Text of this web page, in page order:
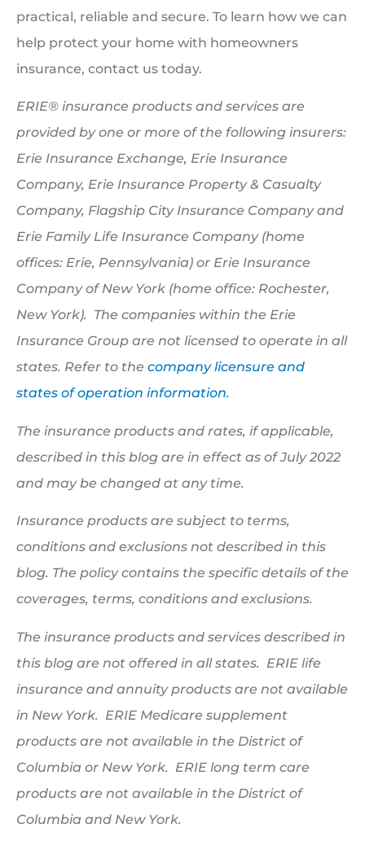
practical, reliable and secure. To learn how we can
help protect your home with homeowners
insurance, contact us today.
ERIE® insurance products and services are
provided by one or more of the following insurers:
Erie Insurance Exchange, Erie Insurance
Company, Erie Insurance Property & Casualty
Company, Flagship City Insurance Company and
Erie Family Life Insurance Company (home
offices: Erie, Pennsylvania) or Erie Insurance
Company of New York (home office: Rochester,
New York). The companies within the Erie
Insurance Group are not licensed to operate in all
states. Refer to the company licensure and
states of operation information.
The insurance products and rates, if applicable,
described in this blog are in effect as of July 2022
and may be changed at any time.
Insurance products are subject to terms,
conditions and exclusions not described in this
blog. The policy contains the specific details of the
coverages, terms, conditions and exclusions.
The insurance products and services described in
this blog are not offered in all states. ERIE life
insurance and annuity products are not available
in New York. ERIE Medicare supplement
products are not available in the District of
Columbia or New York. ERIE long term care
products are not available in the District of
Columbia and New York.